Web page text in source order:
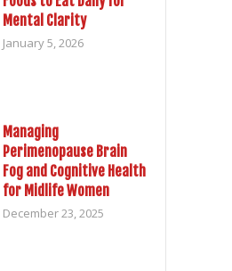
Mental Clarity
January 5, 2026
Managing
Perimenopause Brain
Fog and Cognitive Health
for Midlife Women
December 23, 2025